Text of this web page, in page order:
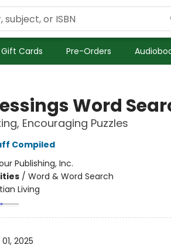
Gift Cards Pre-Orders
Word
Encouraging Puzzles
Compiled
Publishing, Inc.
/ Word & Word Search
Living
2025